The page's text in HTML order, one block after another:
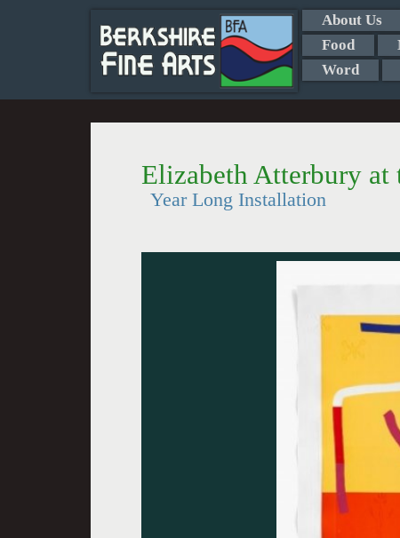
About Us
Food
Word
Elizabeth Atterbury at
Year Long Installation